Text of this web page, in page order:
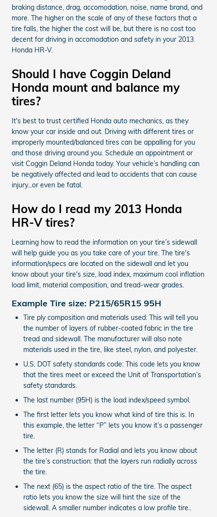
braking distance, drag, accomodation, noise, name brand, and
more. The higher on the scale of any of these factors that a
tire falls, the higher the cost will be, but there is no cost too
decent for driving in accomodation and safety in your 2013
Honda HR-V.
Should I have Coggin Deland
Honda mount and balance my
tires?
It's best to trust certified Honda auto mechanics, as they
know your car inside and out. Driving with different tires or
improperly mounted/balanced tires can be appalling for you
and those driving around you. Schedule an appointment or
visit Coggin Deland Honda today. Your vehicle’s handling can
be negatively affected and lead to accidents that can cause
injury...or even be fatal.
How do I read my 2013 Honda
HR-V tires?
Learning how to read the information on your tire’s sidewall
will help guide you as you take care of your tire. The tire's
information/specs are located on the sidewall and let you
know about your tire's size, load index, maximum cool inflation
load limit, material composition, and tread-wear grades.
Example Tire size: P215/65R15 95H
Tire ply composition and materials used: This will tell you
the number of layers of rubber-coated fabric in the tire
tread and sidewall. The manufacturer will also note
materials used in the tire, like steel, nylon, and polyester.
U.S. DOT safety standards code: This code lets you know
that the tires meet or exceed the Unit of Transportation’s
safety standards.
The last number (95H) is the load index/speed symbol.
The first letter lets you know what kind of tire this is. In
this example, the letter “P” lets you know it’s a passenger
tire.
The letter (R) stands for Radial and lets you know about
the tire’s construction: that the layers run radially across
the tire.
The next (65) is the aspect ratio of the tire. The aspect
ratio lets you know the size will hint the size of the
sidewall. A smaller number indicates a low profile tire..